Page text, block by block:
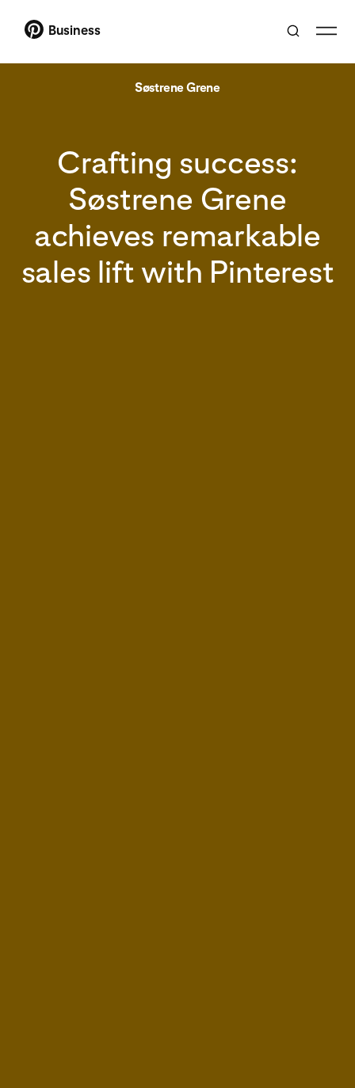
Business
Søstrene Grene
Crafting success:
Søstrene Grene
achieves remarkable
sales lift with Pinterest